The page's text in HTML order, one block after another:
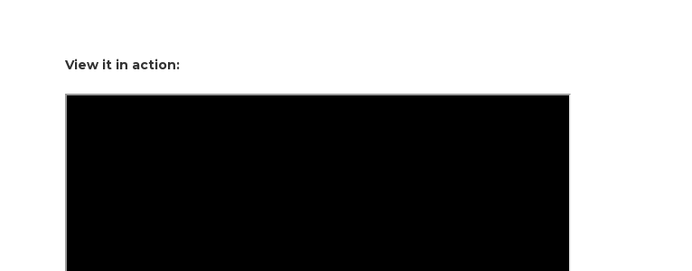
View it in action: